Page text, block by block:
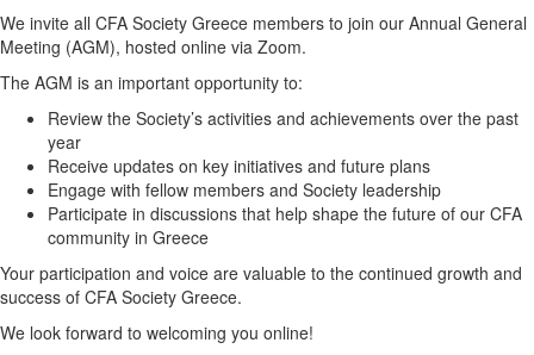
We invite all CFA Society Greece members to join our Annual General
Meeting (AGM), hosted online via Zoom.
The AGM is an important opportunity to:
Review the Society’s activities and achievements over the past
year
Receive updates on key initiatives and future plans
Engage with fellow members and Society leadership
Participate in discussions that help shape the future of our CFA
community in Greece
Your participation and voice are valuable to the continued growth and
success of CFA Society Greece.
We look forward to welcoming you online!